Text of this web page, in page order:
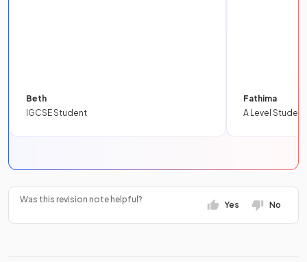
Beth
IGCSE Student
Fathima
A Level Student
Was this revision note helpful?
Yes No